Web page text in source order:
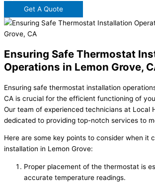
Get A Quote
Ensuring Safe Thermostat
Operations in Lemon Grove,
Ensuring safe thermostat installation
CA is crucial for the efficient functioning of
Our team of experienced technicians at Local
dedicated to providing top-notch services to
Here are some key points to consider when it
installation in Lemon Grove:
Proper placement of the thermostat is
accurate temperature readings.